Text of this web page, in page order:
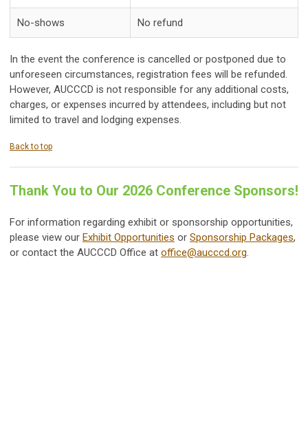
No-shows No refund
In the event the conference is cancelled or postponed due to
unforeseen circumstances, registration fees will be refunded.
However, AUCCCD is not responsible for any additional costs,
charges, or expenses incurred by attendees, including but not
limited to travel and lodging expenses.
Back to top
Thank You to Our 2026 Conference Sponsors!
For information regarding exhibit or sponsorship opportunities,
please view our Exhibit Opportunities or Sponsorship Packages,
or contact the AUCCCD Office at office@aucccd.org